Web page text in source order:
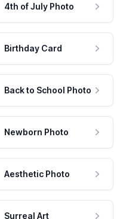
4th of July Photo
Birthday Card
Back to School Photo
Newborn Photo
Aesthetic Photo
Surreal Art